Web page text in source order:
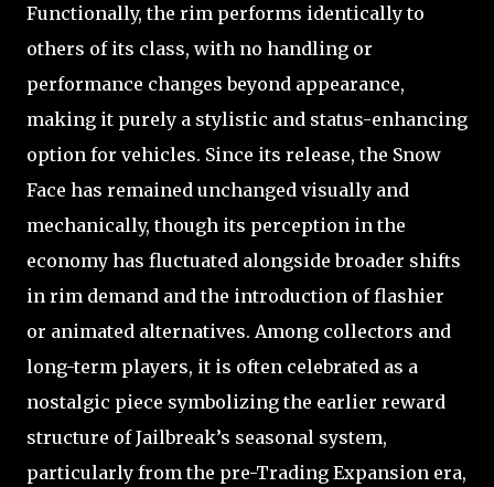
Functionally, the rim performs identically to
others of its class, with no handling or
performance changes beyond appearance,
making it purely a stylistic and status-enhancing
option for vehicles. Since its release, the Snow
Face has remained unchanged visually and
mechanically, though its perception in the
economy has fluctuated alongside broader shifts
in rim demand and the introduction of flashier
or animated alternatives. Among collectors and
long-term players, it is often celebrated as a
nostalgic piece symbolizing the earlier reward
structure of Jailbreak’s seasonal system,
particularly from the pre-Trading Expansion era,